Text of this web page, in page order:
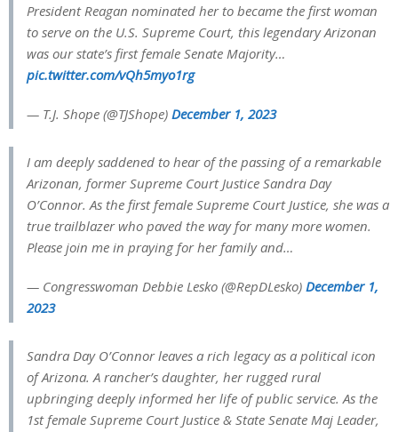
President Reagan nominated her to became the first woman
to serve on the U.S. Supreme Court, this legendary Arizonan
was our state’s first female Senate Majority…
pic.twitter.com/vQh5myo1rg
— T.J. Shope (@TJShope) December 1, 2023
I am deeply saddened to hear of the passing of a remarkable
Arizonan, former Supreme Court Justice Sandra Day
O’Connor. As the first female Supreme Court Justice, she was a
true trailblazer who paved the way for many more women.
Please join me in praying for her family and…
— Congresswoman Debbie Lesko (@RepDLesko) December 1,
2023
Sandra Day O’Connor leaves a rich legacy as a political icon
of Arizona. A rancher’s daughter, her rugged rural
upbringing deeply informed her life of public service. As the
1st female Supreme Court Justice & State Senate Maj Leader,